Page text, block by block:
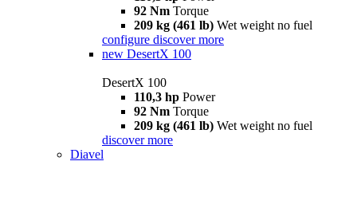
92 Nm Torque
209 kg (461 lb) Wet weight no fuel
configure discover more
new DesertX 100
DesertX 100
110,3 hp Power
92 Nm Torque
209 kg (461 lb) Wet weight no fuel
discover more
Diavel